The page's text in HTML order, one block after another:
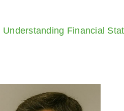
Understanding Financial